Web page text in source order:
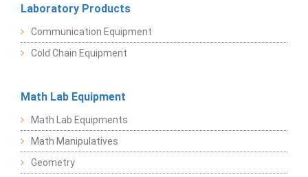
Laboratory Products
Communication Equipment
Cold Chain Equipment
Math Lab Equipment
Math Lab Equipments
Math Manipulatives
Geometry